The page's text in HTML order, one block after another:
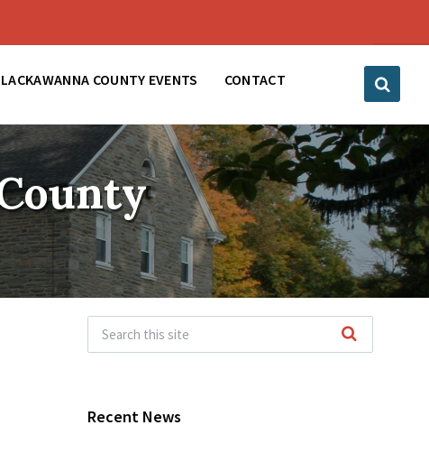
LACKAWANNA COUNTY EVENTS CONTACT
Recent News